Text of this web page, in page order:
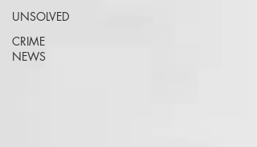
UNSOLVED
CRIME
NEWS